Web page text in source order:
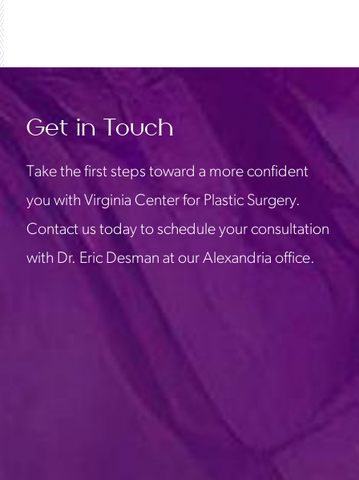
Get in Touch
Take the first steps toward a more confident
you with Virginia Center for Plastic Surgery.
Contact us today to schedule your consultation
with Dr. Eric Desman at our Alexandria office.